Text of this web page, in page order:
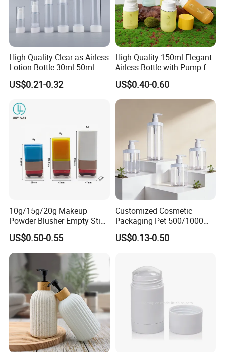
High Quality Clear as Airless
Lotion Bottle 30ml 50ml
100ml
US$0.21-0.32
High Quality 150ml Elegant
Airless Bottle with Pump for
Liquid Storage
US$0.40-0.60
10g/15g/20g Makeup
Powder Blusher Empty Stick
Tube Cosmetic Packaging
Solid Fragrance Tube
Creamy Blush Tube for
Color Makeup Cosmetic
Packaging
US$0.50-0.55
Customized Cosmetic
Packaging Pet 500/1000ml
Cleansing Lotion
Bottle/Shower Gel
US$0.13-0.50